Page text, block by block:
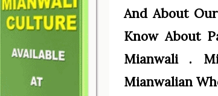
And About
Know About
Mianwali .
Mianwalian